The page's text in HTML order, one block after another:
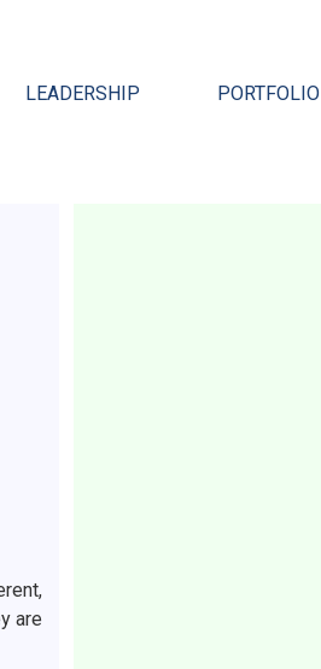
LEADERSHIP PORTFOLIO
are